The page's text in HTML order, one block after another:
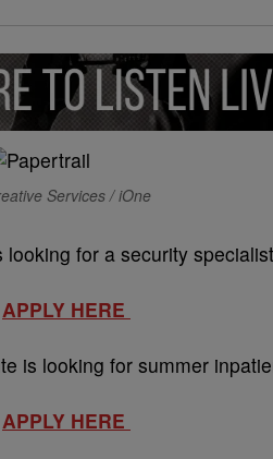
Services / iOne
looking for a security
APPLY HERE
is looking for summer
APPLY HERE